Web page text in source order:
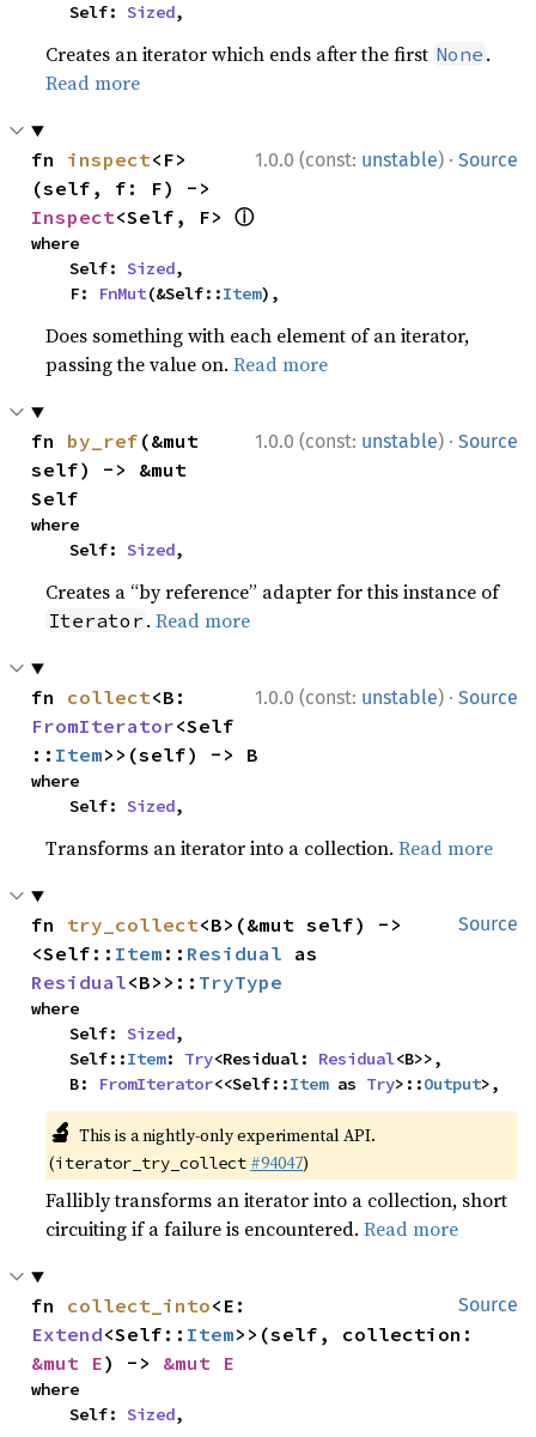
    Self:
Sized,
Creates an iterator which ends after the first None .
Read more
1.0.0 (const: unstable) · Source
fn inspect<F>
Inspect<Self, F> ⓘ
where
    Self:
Sized,
    F:
FnMut(&Self::Item),
Does something with each element of an iterator,
passing the value on.Read more
1.0.0 (const: unstable) · Source
fn by_ref (&mut
self) -> &mut
Self
where
    Self:
Sized,
Creates a “by reference” adapter for this instance of
Iterator .Read more
1.0.0 (const: unstable) · Source
fn collect
FromIterator<Self
:: Item>>(self) -> B
where
    Self:
Sized,
Transforms an iterator into a collection.Read more
Source
fn try_collect<B>(&mut self) ->
<Self:: Item :: Residual
Residual<B>>:: TryType
where
    Self:
Sized,
    Self::
Item: Try<Residual: Residual<B>>,
    B:
FromIterator<<Self::Item as Try>::Output>,
🔬 This is a nightly-only experimental API.
(iterator_try_collect #94047)
Fallibly transforms an iterator into a collection, short
circuiting if a failure is encountered.Read more
Source
fn collect_into
Extend<Self:: Item
&mut E) -> &mut E
where
    Self:
Sized,